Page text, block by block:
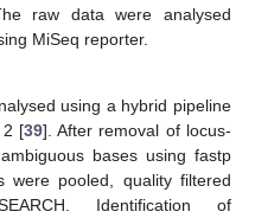
raw data were analysed
MiSeq reporter.
using a hybrid pipeline
2 [39]. After removal of locus-
bases using fastp
were pooled, quality filtered
Identification of